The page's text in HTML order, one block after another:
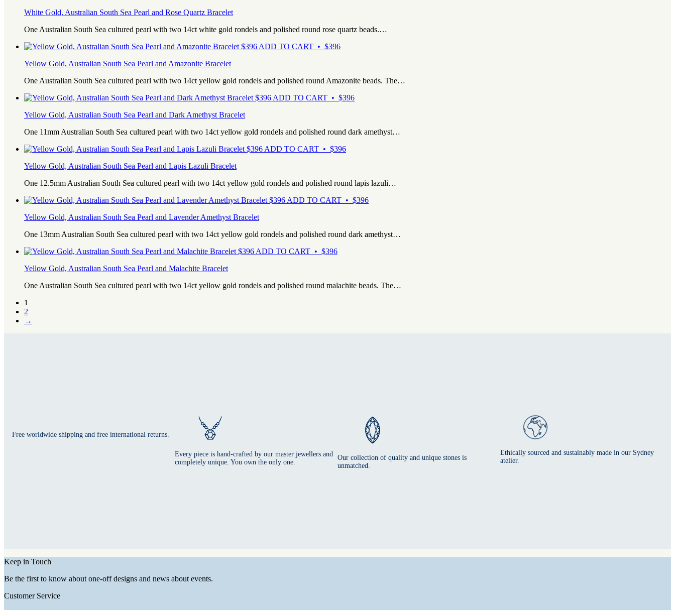
White Gold, Australian South Sea Pearl and Rose Quartz Bracelet
One Australian South Sea cultured pearl with two 14ct white gold rondels and polished round rose quartz beads.…
$396 ADD TO CART • $396
Yellow Gold, Australian South Sea Pearl and Amazonite Bracelet
One Australian South Sea cultured pearl with two 14ct yellow gold rondels and polished round Amazonite beads. The…
$396 ADD TO CART • $396
Yellow Gold, Australian South Sea Pearl and Dark Amethyst Bracelet
One 11mm Australian South Sea cultured pearl with two 14ct yellow gold rondels and polished round dark amethyst…
$396 ADD TO CART • $396
Yellow Gold, Australian South Sea Pearl and Lapis Lazuli Bracelet
One 12.5mm Australian South Sea cultured pearl with two 14ct yellow gold rondels and polished round lapis lazuli…
$396 ADD TO CART • $396
Yellow Gold, Australian South Sea Pearl and Lavender Amethyst Bracelet
One 13mm Australian South Sea cultured pearl with two 14ct yellow gold rondels and polished round dark amethyst…
$396 ADD TO CART • $396
Yellow Gold, Australian South Sea Pearl and Malachite Bracelet
One Australian South Sea cultured pearl with two 14ct yellow gold rondels and polished round malachite beads. The…
1
2
→
Free worldwide shipping and free international returns.
Every piece is hand-crafted by our master jewellers and
completely unique. You own the only one.
Our collection of quality and unique stones is
unmatched.
Ethically sourced and sustainably made in our Sydney
atelier.
Keep in Touch
Be the first to know about one-off designs and news about events.
Customer Service